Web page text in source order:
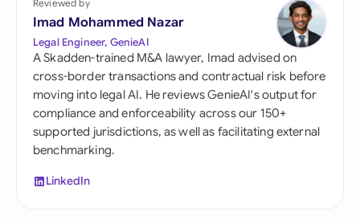
Reviewed by
Imad Mohammed Nazar
Legal Engineer, GenieAI
A Skadden-trained M&A lawyer, Imad advised on
cross-border transactions and contractual risk before
moving into legal AI. He reviews GenieAI's output for
compliance and enforceability across our 150+
supported jurisdictions, as well as facilitating external
benchmarking.
LinkedIn